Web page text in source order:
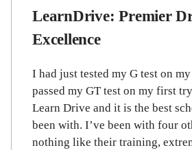
LearnDrive: Premier
Excellence
I had just tested my G test on
passed my GT test on my first
Learn Drive and it is the best
been with. I’ve been with four
nothing like their training,